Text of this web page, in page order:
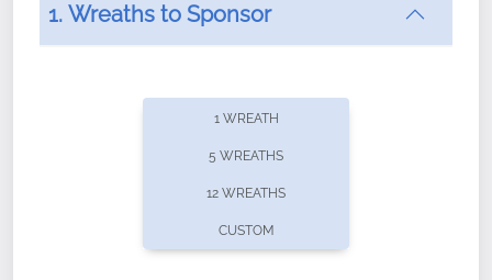
offers recurring sponsorships? You can choose how
1. Wreaths to Sponsor
1 WREATH
5 WREATHS
12 WREATHS
CUSTOM